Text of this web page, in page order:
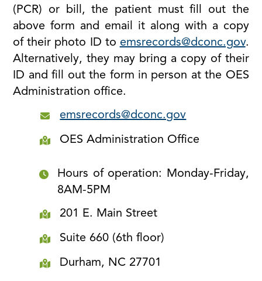
(PCR) or bill, the patient must fill out the
above form and email it along with a copy
of their photo ID to emsrecords@dconc.gov.
Alternatively, they may bring a copy of their
ID and fill out the form in person at the OES
Administration office.
emsrecords@dconc.gov
OES Administration Office
Hours of operation: Monday-Friday,
8AM-5PM
201 E. Main Street
Suite 660 (6th floor)
Durham, NC 27701